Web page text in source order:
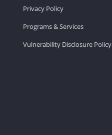
Privacy Policy
Programs & Services
Vulnerability Disclosure Policy